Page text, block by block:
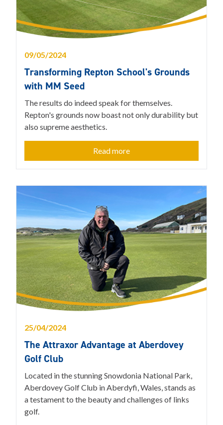
09/05/2024
Transforming Repton School's Grounds
with MM Seed
The results do indeed speak for themselves.
Repton's grounds now boast not only durability but
also supreme aesthetics.
Read more
25/04/2024
The Attraxor Advantage at Aberdovey
Golf Club
Located in the stunning Snowdonia National Park,
Aberdovey Golf Club in Aberdyfi, Wales, stands as
a testament to the beauty and challenges of links
golf.